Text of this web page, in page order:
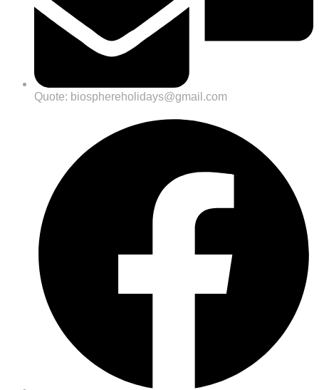
Quote: biosphereholidays@gmail.com